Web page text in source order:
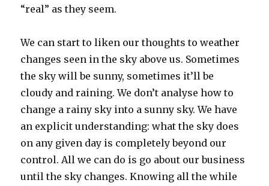
“real” as they seem.
We can start to liken our thoughts to weather
changes seen in the sky above us. Sometimes
the sky will be sunny, sometimes it’ll be
cloudy and raining. We don’t analyse how to
change a rainy sky into a sunny sky. We have
an explicit understanding: what the sky does
on any given day is completely beyond our
control. All we can do is go about our business
until the sky changes. Knowing all the while